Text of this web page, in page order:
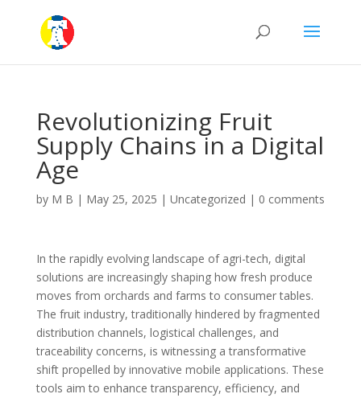
Revolutionizing Fruit
Supply Chains in a Digital
Age
by M B | May 25, 2025 | Uncategorized | 0 comments
In the rapidly evolving landscape of agri-tech, digital
solutions are increasingly shaping how fresh produce
moves from orchards and farms to consumer tables.
The fruit industry, traditionally hindered by fragmented
distribution channels, logistical challenges, and
traceability concerns, is witnessing a transformative
shift propelled by innovative mobile applications. These
tools aim to enhance transparency, efficiency, and